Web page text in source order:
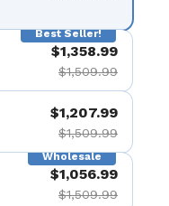
Best Seller!
$1,358.99
$1,509.99
$1,207.99
$1,509.99
Wholesale
$1,056.99
$1,509.99